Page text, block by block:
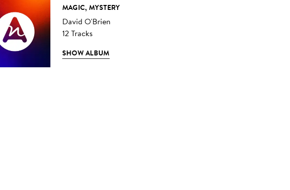
MAGIC, MYSTERY
David O'Brien
12 Tracks
SHOW ALBUM